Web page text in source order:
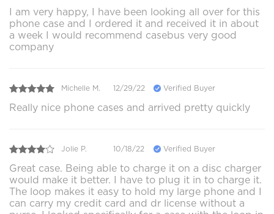
I am very happy, I have been looking all over for this
phone case and I ordered it and received it in about
a week I would recommend casebus very good
company
Michelle M. 12/29/22 Verified Buyer
Really nice phone cases and arrived pretty quickly
Jolie P. 10/18/22 Verified Buyer
Great case. Being able to charge it on a disc charger
would make it better. I have to plug it in to charge it.
The loop makes it easy to hold my large phone and I
can carry my credit card and dr license without a